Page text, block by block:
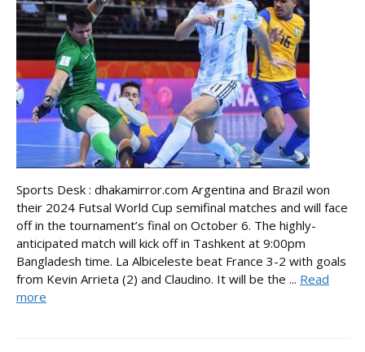
Sports Desk : dhakamirror.com Argentina and Brazil won
their 2024 Futsal World Cup semifinal matches and will face
off in the tournament’s final on October 6. The highly-
anticipated match will kick off in Tashkent at 9:00pm
Bangladesh time. La Albiceleste beat France 3-2 with goals
from Kevin Arrieta (2) and Claudino. It will be the ... Read
more